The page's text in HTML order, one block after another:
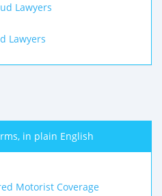
Lawyers
Lawyers
in plain English
Motorist Coverage